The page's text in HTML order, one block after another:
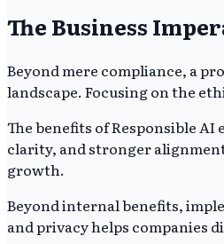
The Business
Beyond mere compliance, a
landscape. Focusing on the
The benefits of Responsible
clarity, and stronger
growth.
Beyond internal benefits,
and privacy helps companies